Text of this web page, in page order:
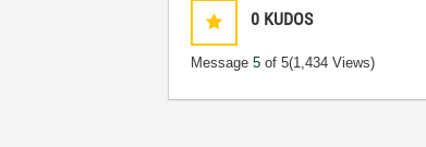
0 KUDOS
Message5 of 5(1,434 Views)